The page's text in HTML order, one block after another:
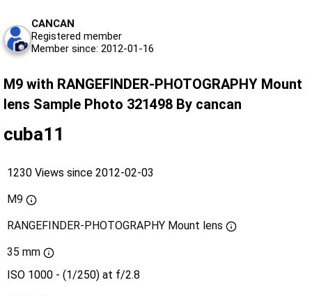
CANCAN
Registered member
Member since: 2012-01-16
M9 with RANGEFINDER-PHOTOGRAPHY Mount
lens Sample Photo 321498 By cancan
cuba11
1230 Views since 2012-02-03
M9
RANGEFINDER-PHOTOGRAPHY Mount lens
35 mm
ISO 1000 - (1/250) at f/2.8